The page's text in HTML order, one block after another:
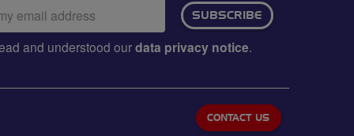
SUBSCRIBE
and understood ourdata privacy notice.
CONTACT US